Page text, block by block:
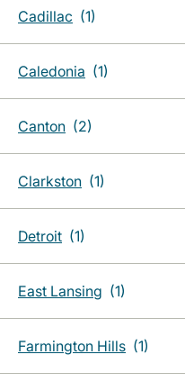
Cadillac
Caledonia
Canton
Clarkston
Detroit
East Lansing
Farmington Hills